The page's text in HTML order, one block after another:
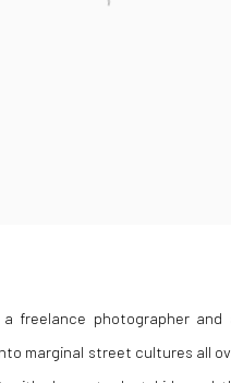
freelance photographer and
marginal street cultures all